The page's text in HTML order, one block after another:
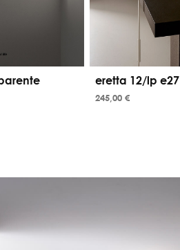
eretta 12/lp e27
245,00 €